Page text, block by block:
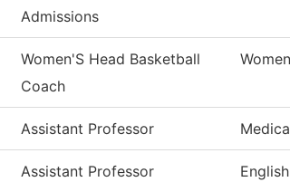
Admissions
Women'S Head Basketball
Coach
Assistant Professor
Assistant Professor English